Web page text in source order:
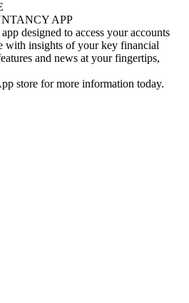
APP
designed to access your accounts
with insights of your key financial
and news at your fingertips,
store for more information today.